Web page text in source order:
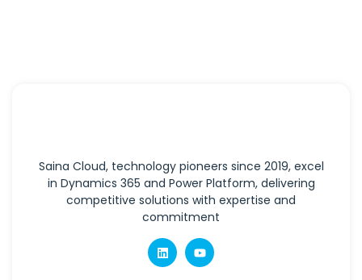
Saina Cloud, technology pioneers since 2019, excel
in Dynamics 365 and Power Platform, delivering
competitive solutions with expertise and
commitment